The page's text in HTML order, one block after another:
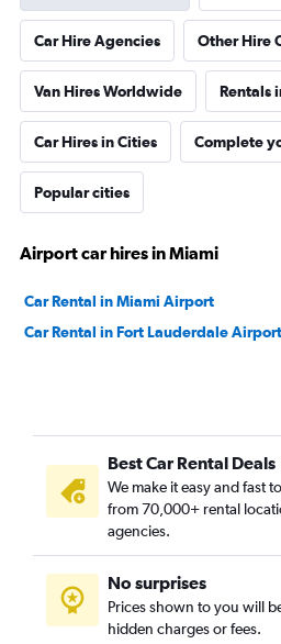
Car Hire Agencies Other Hire
Van Hires Worldwide Rentals
Car Hires in Cities Complete
Popular cities
Airport car hires in Miami
Car Rental in Miami Airport
Car Rental in Fort Lauderdale Airport
Best Car Rental Deals
We make it easy and fast
from 70,000+ rental
agencies.
No surprises
Prices shown to you will
hidden charges or fees.